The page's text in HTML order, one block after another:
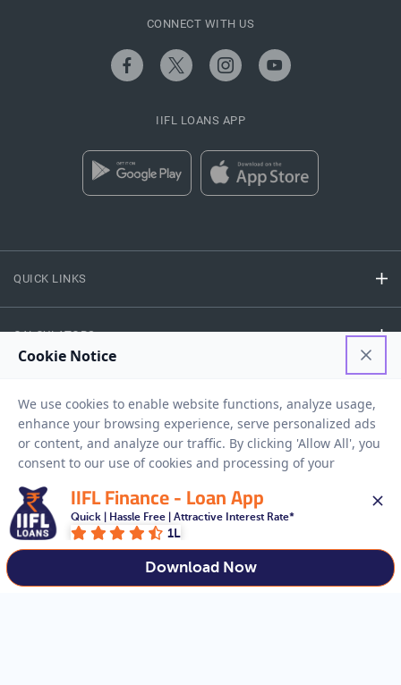
QUICK LINKS
CALCULATORS
EASY ACCESS
NEED HELP
CONNECT WITH US
IIFL LOANS APP
IIFL Finance - Loan App
Quick | Hassle Free | Attractive Interest Rate*
1L
Download Now